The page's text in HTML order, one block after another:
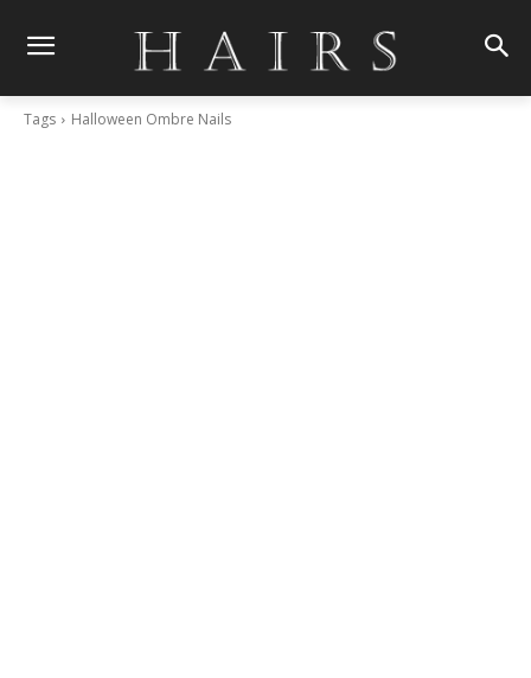
Tags Halloween Ombre Nails